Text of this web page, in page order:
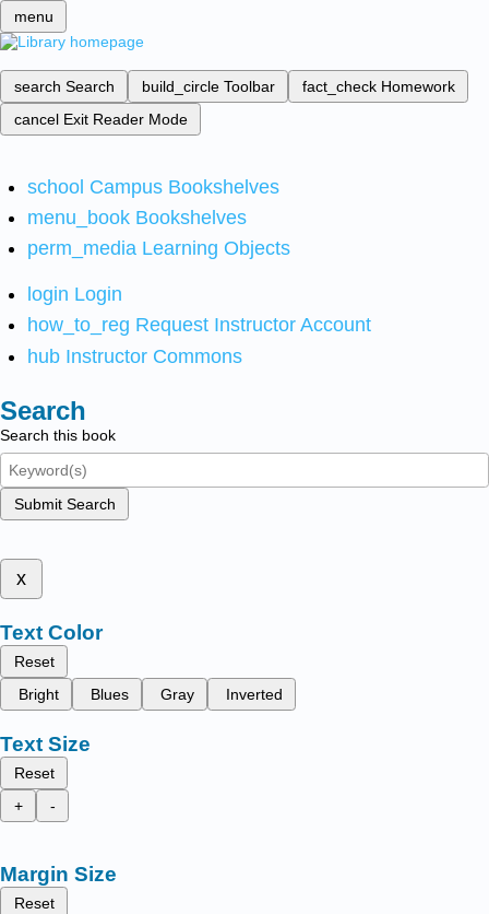
menu
search Search build_circle Toolbar fact_check Homework
cancel Exit Reader Mode
school Campus Bookshelves
menu_book Bookshelves
perm_media Learning Objects
login Login
how_to_reg Request Instructor Account
hub Instructor Commons
Search
Search this book
Submit Search
x
Text Color
Reset
Bright
Blues Gray Inverted
Text Size
Reset
+
-
Margin Size
Reset